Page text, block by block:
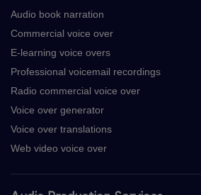
Audio book narration
Commercial voice over
E-learning voice overs
Professional voicemail recordings
Radio commercial voice over
Voice over generator
Voice over translations
Web video voice over